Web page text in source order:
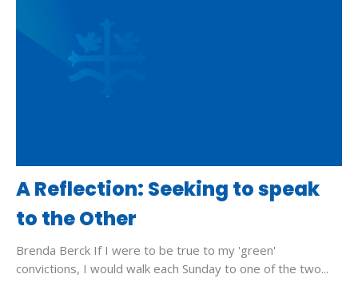
A Reflection: Seeking to speak
to the Other
Brenda Berck If I were to be true to my 'green'
convictions, I would walk each Sunday to one of the two...